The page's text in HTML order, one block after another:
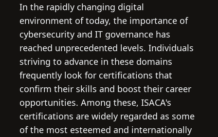
In the rapidly changing digital
environment of today, the importance of
cybersecurity and IT governance has
reached unprecedented levels. Individuals
striving to advance in these domains
frequently look for certifications that
confirm their skills and boost their career
opportunities. Among these, ISACA's
certifications are widely regarded as some
of the most esteemed and internationally